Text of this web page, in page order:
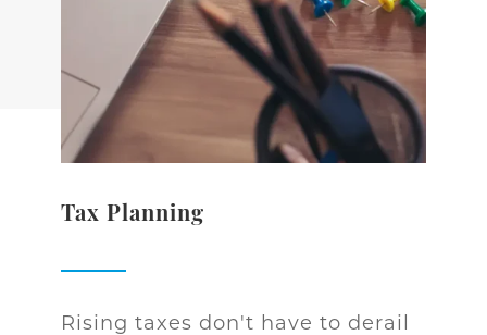
Tax Planning
Rising taxes don't have to derail